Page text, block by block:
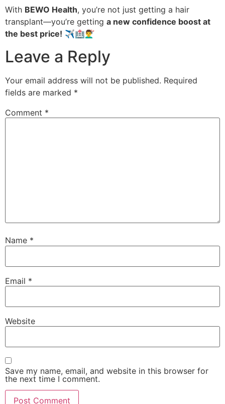
With BEWO Health, you’re not just getting a hair
transplant—you’re getting a new confidence boost at
the best price! ✈️🏥💇‍♂️
Leave a Reply
Your email address will not be published. Required
fields are marked *
Comment *
Name *
Email *
Website
Save my name, email, and website in this browser for
the next time I comment.